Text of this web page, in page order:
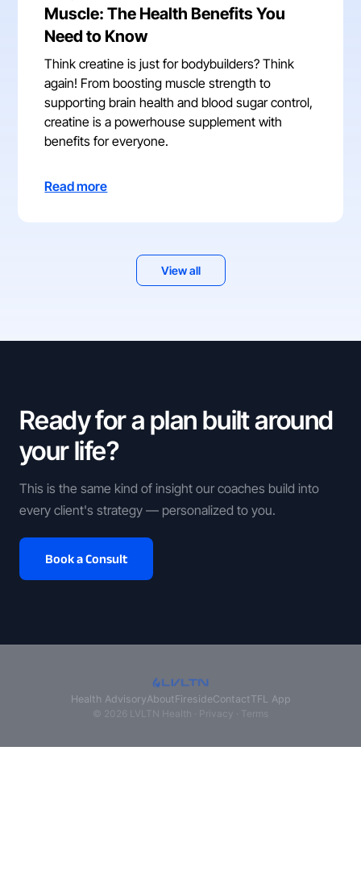
Muscle: The Health Benefits You
Need to Know
Think creatine is just for bodybuilders? Think
again! From boosting muscle strength to
supporting brain health and blood sugar control,
creatine is a powerhouse supplement with
benefits for everyone.
Read more
View all
Ready for a plan built around
your life?
This is the same kind of insight our coaches build into
every client's strategy — personalized to you.
Book a Consult
Health AdvisoryAboutFiresideContactTFL App
© 2026 LVLTN Health · Privacy Terms